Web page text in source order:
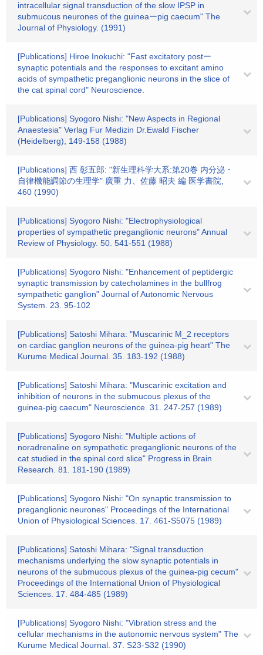
intracellular signal transduction of the slow IPSP in
submucous neurones of the guineaーpig caecum" The
Journal of Physiology. (1991)
[Publications] Hiroe Inokuchi: "Fast excitatory postー
synaptic potentials and the responses to excitant amino
acids of sympathetic preganglionic neurons in the slice of
the cat spinal cord" Neuroscience.
[Publications] Syogoro Nishi: "New Aspects in Regional
Anaestesia" Verlag Fur Medizin Dr.Ewald Fischer
(Heidelberg), 149-158 (1988)
[Publications] 西 彰五郎: "新生理科学大系:第20巻 内分泌・
自律機能調節の生理学" 廣重 力、佐藤 昭夫 編 医学書院,
460 (1990)
[Publications] Syogoro Nishi: "Electrophysiological
properties of sympathetic preganglionic neurons" Annual
Review of Physiology. 50. 541-551 (1988)
[Publications] Syogoro Nishi: "Enhancement of peptidergic
synaptic transmission by catecholamines in the bullfrog
sympathetic ganglion" Journal of Autonomic Nervous
System. 23. 95-102
[Publications] Satoshi Mihara: "Muscarinic M_2 receptors
on cardiac ganglion neurons of the guinea-pig heart" The
Kurume Medical Journal. 35. 183-192 (1988)
[Publications] Satoshi Mihara: "Muscarinic excitation and
inhibition of neurons in the submucous plexus of the
guinea-pig caecum" Neuroscience. 31. 247-257 (1989)
[Publications] Syogoro Nishi: "Multiple actions of
noradrenaline on sympathetic preganglionic neurons of the
cat studied in the spinal cord slice" Progress in Brain
Research. 81. 181-190 (1989)
[Publications] Syogoro Nishi: "On synaptic transmission to
preganglionic neurones" Proceedings of the International
Union of Physiological Sciences. 17. 461-S5075 (1989)
[Publications] Satoshi Mihara: "Signal transduction
mechanisms underlying the slow synaptic potentials in
neurons of the submucous plexus of the guinea-pig cecum"
Proceedings of the International Union of Physiological
Sciences. 17. 484-485 (1989)
[Publications] Syogoro Nishi: "Vibration stress and the
cellular mechanisms in the autonomic nervous system" The
Kurume Medical Journal. 37. S23-S32 (1990)